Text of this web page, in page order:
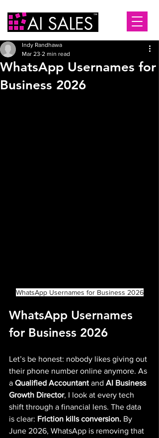
WhatsApp Usernames for
Business 2026
Indy Randhawa
Mar 23 2 min read
WhatsApp Usernames for Business 2026
WhatsApp Usernames
for Business 2026
Let’s be honest: nobody likes giving out
their phone number online anymore. As
a Qualified Accountant and AI Business
Growth Director, I look at every tech
shift through a financial lens. The data
is clear: Friction kills conversion. By
June 2026, WhatsApp is removing that